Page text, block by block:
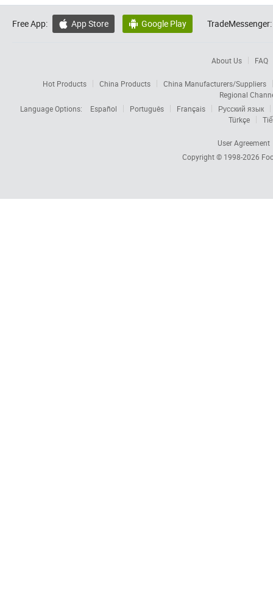
Free App:  App Store  Google Play TradeMessenger:
About Us FAQ
Hot Products China Products
China Manufacturers/Suppliers
Regional
Language Options:
Español Português Français
Русский язык
Türkçe
User Agreement
Copyright © 1998-2026